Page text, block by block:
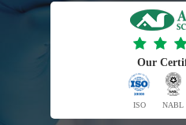
Our
ISO NABL